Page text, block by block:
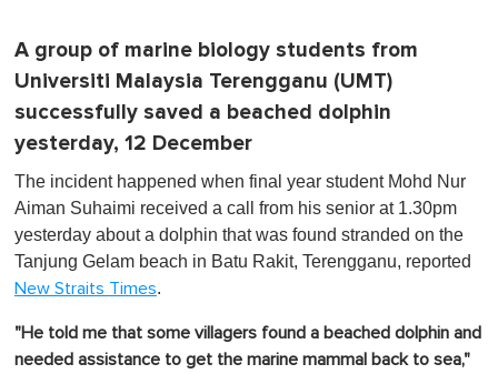
A group of marine biology students from
Universiti Malaysia Terengganu (UMT)
successfully saved a beached dolphin
yesterday, 12 December
The incident happened when final year student Mohd Nur
Aiman Suhaimi received a call from his senior at 1.30pm
yesterday about a dolphin that was found stranded on the
Tanjung Gelam beach in Batu Rakit, Terengganu, reported
New Straits Times.
"He told me that some villagers found a beached dolphin and
needed assistance to get the marine mammal back to sea,"